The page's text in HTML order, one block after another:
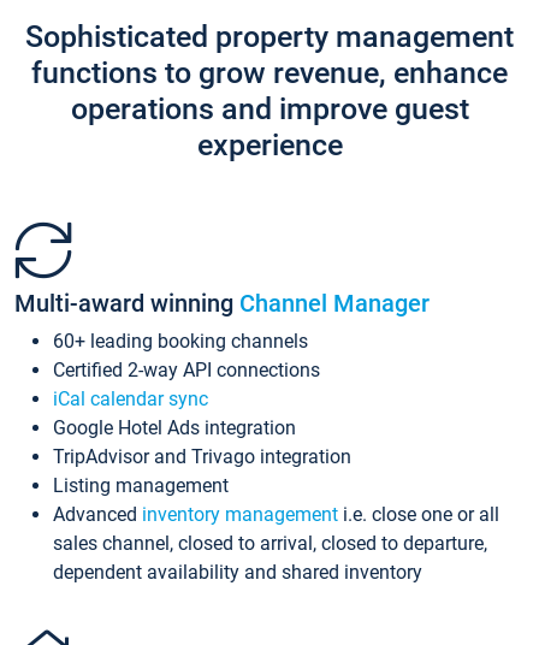
Sophisticated property management
functions to grow revenue, enhance
operations and improve guest
experience
Multi-award winning Channel Manager
60+ leading booking channels
Certified 2-way API connections
iCal calendar sync
Google Hotel Ads integration
TripAdvisor and Trivago integration
Listing management
Advanced inventory management i.e. close one or all
sales channel, closed to arrival, closed to departure,
dependent availability and shared inventory